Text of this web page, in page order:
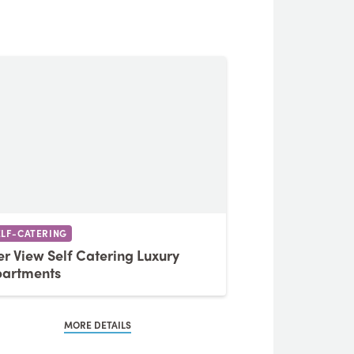
CATERING
View Self Catering Luxury
MORE DETAILS